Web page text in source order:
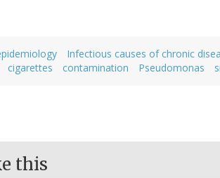
Infectious causes of chronic
cigarettes contamination Pseudomonas
this